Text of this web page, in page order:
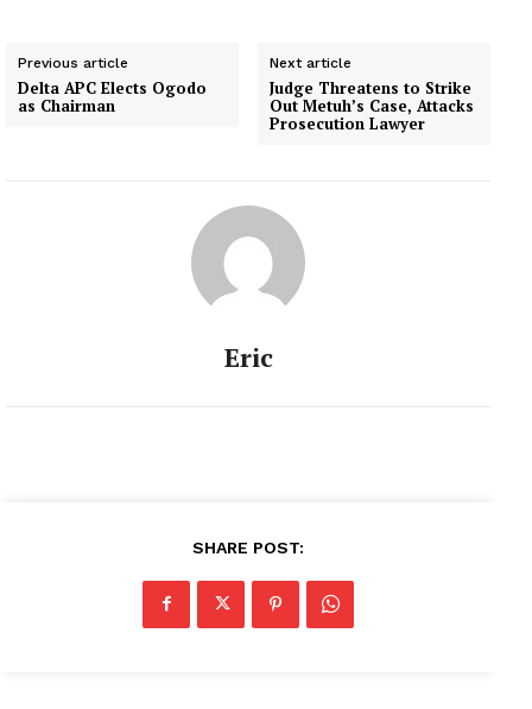
Previous article
Delta APC Elects Ogodo
as Chairman
Next article
Judge Threatens to Strike
Out Metuh’s Case, Attacks
Prosecution Lawyer
Eric
SHARE POST: